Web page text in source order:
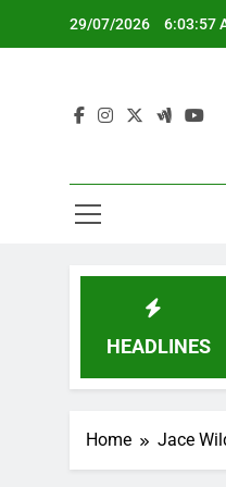
29/07/2026 6:03:58
HEADLINES
and Online Discounts
Home Jace